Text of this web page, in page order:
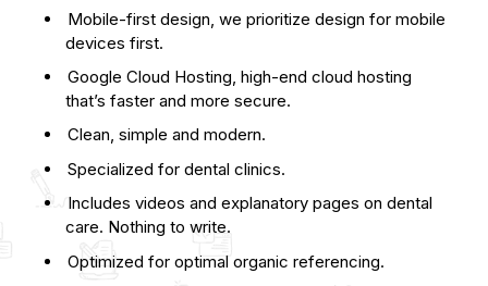
Mobile-first design, we prioritize design for mobile
devices first.
Google Cloud Hosting, high-end cloud hosting
that’s faster and more secure.
Clean, simple and modern.
Specialized for dental clinics.
Includes videos and explanatory pages on dental
care. Nothing to write.
Optimized for optimal organic referencing.